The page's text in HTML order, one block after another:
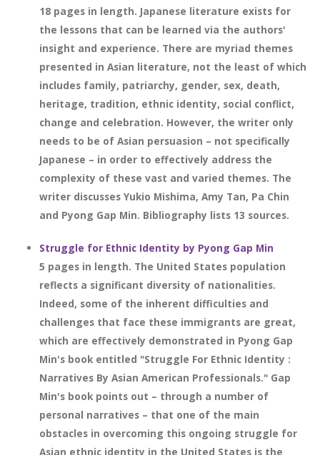
18 pages in length. Japanese literature exists for
the lessons that can be learned via the authors'
insight and experience. There are myriad themes
presented in Asian literature, not the least of which
includes family, patriarchy, gender, sex, death,
heritage, tradition, ethnic identity, social conflict,
change and celebration. However, the writer only
needs to be of Asian persuasion – not specifically
Japanese – in order to effectively address the
complexity of these vast and varied themes. The
writer discusses Yukio Mishima, Amy Tan, Pa Chin
and Pyong Gap Min. Bibliography lists 13 sources.
Struggle for Ethnic Identity by Pyong Gap Min
5 pages in length. The United States population
reflects a significant diversity of nationalities.
Indeed, some of the inherent difficulties and
challenges that face these immigrants are great,
which are effectively demonstrated in Pyong Gap
Min's book entitled "Struggle For Ethnic Identity :
Narratives By Asian American Professionals." Gap
Min's book points out – through a number of
personal narratives – that one of the main
obstacles in overcoming this ongoing struggle for
Asian ethnic identity in the United States is the